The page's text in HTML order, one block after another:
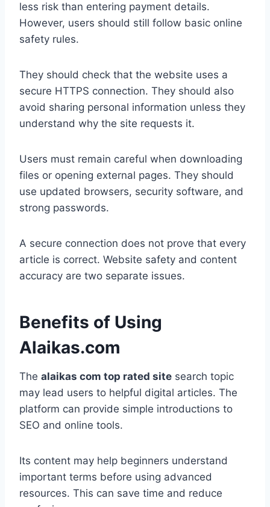
less risk than entering payment details.
However, users should still follow basic online
safety rules.
They should check that the website uses a
secure HTTPS connection. They should also
avoid sharing personal information unless they
understand why the site requests it.
Users must remain careful when downloading
files or opening external pages. They should
use updated browsers, security software, and
strong passwords.
A secure connection does not prove that every
article is correct. Website safety and content
accuracy are two separate issues.
Benefits of Using
Alaikas.com
The alaikas com top rated site search topic
may lead users to helpful digital articles. The
platform can provide simple introductions to
SEO and online tools.
Its content may help beginners understand
important terms before using advanced
resources. This can save time and reduce